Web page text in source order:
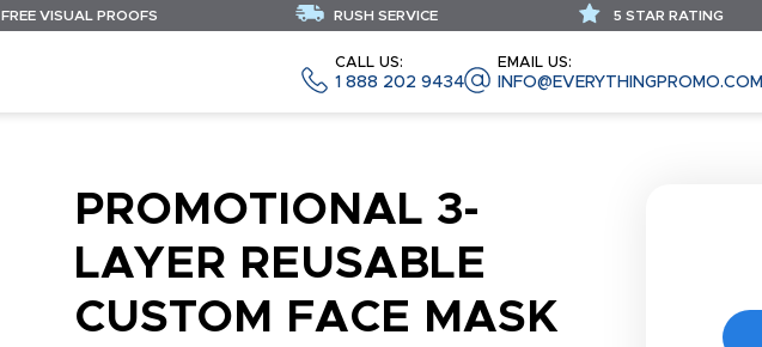
CALL US:
1 888 202 9434
EMAIL US:
INFO@EVERYTHINGPROMO.COM
FREE VISUAL PROOFS RUSH SERVICE 5 STAR RATING
PROMOTIONAL 3-
LAYER REUSABLE
CUSTOM FACE MASK